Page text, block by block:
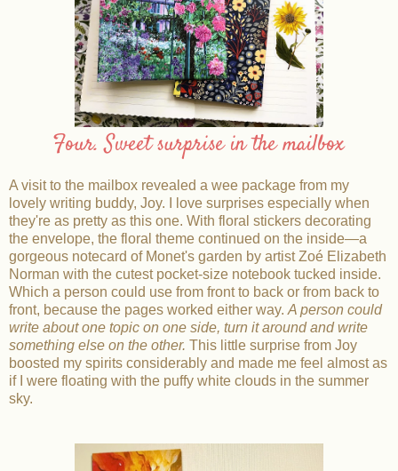
Four. Sweet surprise in the mailbox
A visit to the mailbox revealed a wee package from my
lovely writing buddy, Joy. I love surprises especially when
they're as pretty as this one. With floral stickers decorating
the envelope, the floral theme continued on the inside—a
gorgeous notecard of Monet's garden by artist Zoé Elizabeth
Norman with the cutest pocket-size notebook tucked inside.
Which a person could use from front to back or from back to
front, because the pages worked either way. A person could
write about one topic on one side, turn it around and write
something else on the other. This little surprise from Joy
boosted my spirits considerably and made me feel almost as
if I were floating with the puffy white clouds in the summer
sky.